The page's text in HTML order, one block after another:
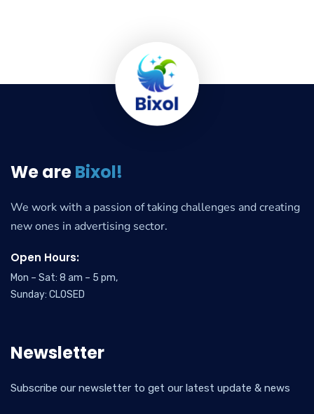
We areBixol!
We work with a passion of taking challenges and creating
new ones in advertising sector.
Open Hours:
Mon – Sat: 8 am – 5 pm,
Sunday: CLOSED
Newsletter
Subscribe our newsletter to get our latest update & news